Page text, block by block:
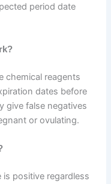
period date
chemical reagents
dates before
give false negatives
or ovulating.
positive regardless